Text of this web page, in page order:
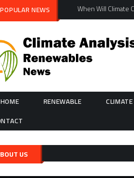
POPULAR NEWS When Will Climate
HOME RENEWABLE CLIMATE
US